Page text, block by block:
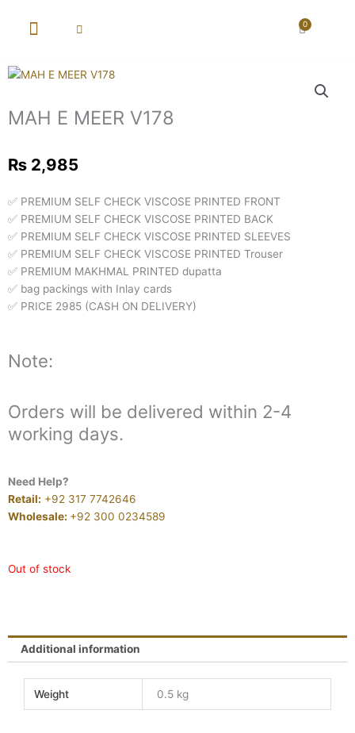
0
Cart
MAH E MEER V178
₨ 2,985
✅ PREMIUM SELF CHECK VISCOSE PRINTED FRONT
✅ PREMIUM SELF CHECK VISCOSE PRINTED BACK
✅ PREMIUM SELF CHECK VISCOSE PRINTED SLEEVES
✅ PREMIUM SELF CHECK VISCOSE PRINTED Trouser
✅ PREMIUM MAKHMAL PRINTED dupatta
✅ bag packings with Inlay cards
✅ PRICE 2985 (CASH ON DELIVERY)
Note:
Orders will be delivered within 2-4
working days.
Need Help?
Retail: +92 317 7742646
Wholesale: +92 300 0234589
Out of stock
Additional information
Weight 0.5 kg